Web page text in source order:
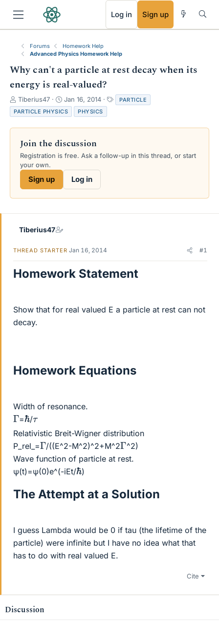
Log in Sign up
Forums
Homework Help
Advanced Physics Homework Help
Why can't a particle at rest decay when its
energy is real-valued?
T
h
r
e
s
a
e
Tiberius47
S
t
a
r
d
a
e
Jan 16, 2014
a
s
PARTICLE
PARTICLE PHYSICS
PHYSICS
Join the discussion
Registration is free. Ask a follow-up in this thread, or start
your own.
Sign up Log in
Tiberius47
THREAD STARTER Jan 16, 2014 #1
Homework Statement
Show that for real valued E a particle at rest can not
decay.
Homework Equations
Width of resonance.
Γ=ℏ/τ
Relativistic Breit-Wigner distribution
P_rel_=Γ/((E^2-M^2)^2+M^2Γ^2)
Wave function of particle at rest.
ψ(t)=ψ(0)e^(-iEt/ℏ)
The Attempt at a Solution
I guess Lambda would be 0 if tau (the lifetime of the
particle) were infinite but I have no idea what that
has to do with real valued E.
Cite
Discussion
RSS